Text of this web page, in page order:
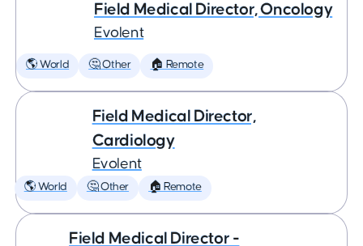
Field Medical Director, Oncology
Evolent
🌎 World 🤔 Other 🏠 Remote
Field Medical Director,
Cardiology
Evolent
🌎 World 🤔 Other 🏠 Remote
Field Medical Director -